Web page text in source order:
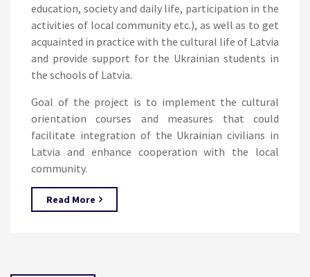
education, society and daily life, participation in the
activities of local community etc.), as well as to get
acquainted in practice with the cultural life of Latvia
and provide support for the Ukrainian students in
the schools of Latvia.
Goal of the project is to implement the cultural
orientation courses and measures that could
facilitate integration of the Ukrainian civilians in
Latvia and enhance cooperation with the local
community.
Read More